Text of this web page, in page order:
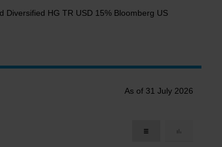
Diversified HG TR USD 15% Bloomberg US
As of 31 July 2026